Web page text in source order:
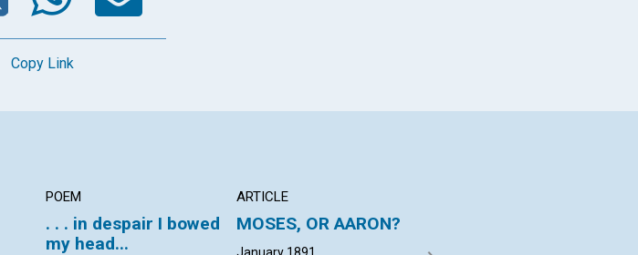
Copy Link
POEM
. . . in despair I bowed
my head...
ARTICLE
MOSES, OR AARON?